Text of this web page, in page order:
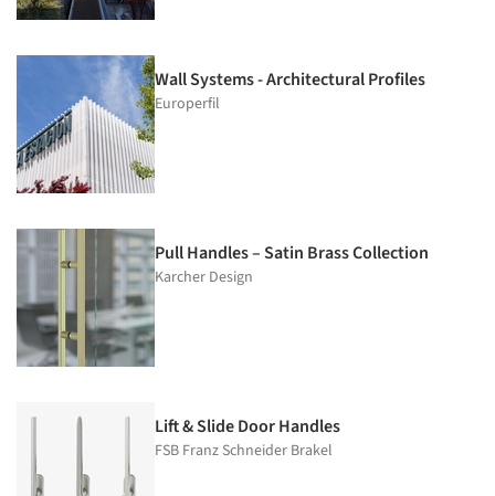
Wall Systems - Architectural Profiles
Europerfil
Pull Handles – Satin Brass Collection
Karcher Design
Lift & Slide Door Handles
FSB Franz Schneider Brakel